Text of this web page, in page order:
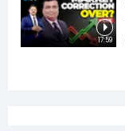
17:59